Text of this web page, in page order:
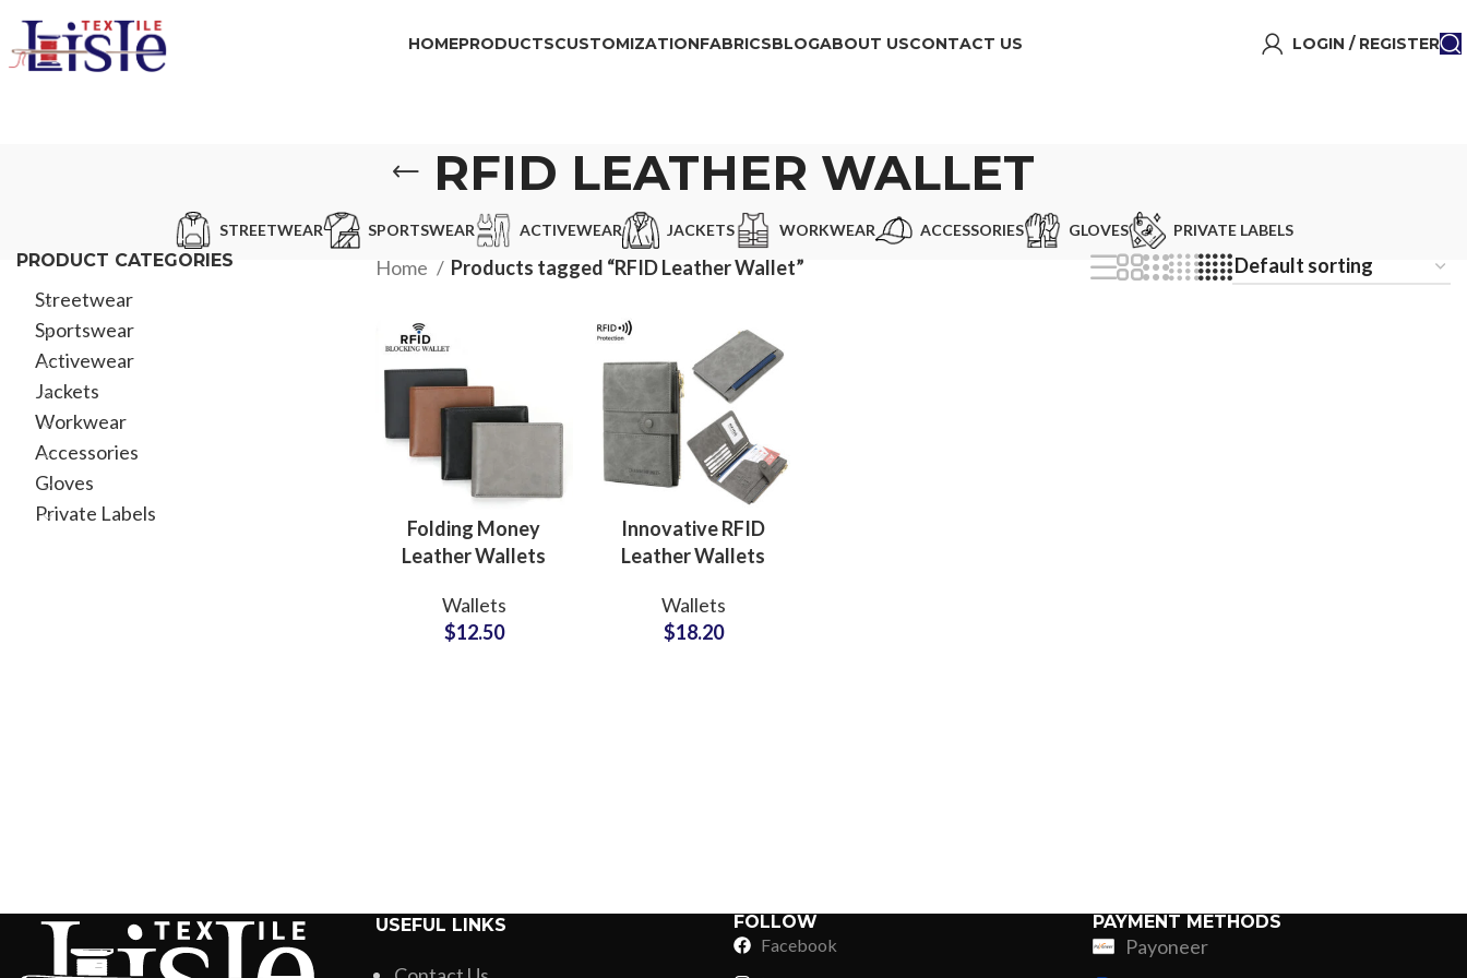
HOMEPRODUCTSCUSTOMIZATION
Glow in Dark Printing
Digital Direct-to-Garment (DTG) Printing
FABRICS
Shaggy Faux Fur
High-Density Faux Fur
BLOGABOUT USCONTACT US LOGIN / REGISTER
RFID LEATHER WALLET
STREETWEAR SPORTSWEAR ACTIVEWEAR JACKETS WORKWEAR ACCESSORIES GLOVES PRIVATE LABELS
PRODUCT CATEGORIES
Streetwear
Sportswear
Activewear
Jackets
Workwear
Accessories
Gloves
Private Labels
Home Products tagged “RFID Leather Wallet”
Folding Money
Leather Wallets
Protection Private
Label Factory
Wallets
$12.50
Innovative RFID
Leather Wallets
Professionals
Brand Partners
Wallets
$18.20
USEFUL LINKS
FOLLOW
Facebook
PAYMENT METHODS
Payoneer